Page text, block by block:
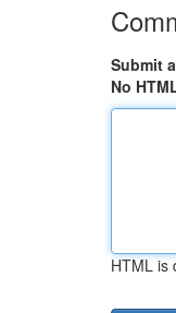
Submit
No
HTML is